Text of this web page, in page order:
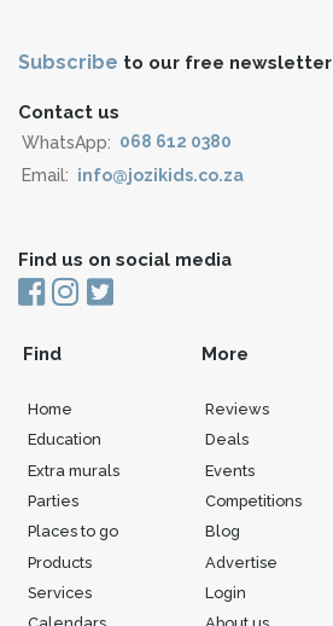
Subscribe to our free newsletter
Contact us
WhatsApp: 068 612 0380
Email: info@jozikids.co.za
Find us on social media
Find
Home
Education
Extra murals
Parties
Places to go
Products
Services
More
Reviews
Deals
Events
Competitions
Blog
Advertise
Login